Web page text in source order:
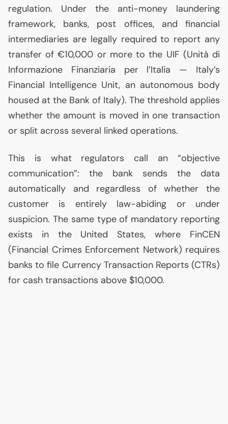
regulation. Under the anti-money laundering
framework, banks, post offices, and financial
intermediaries are legally required to report any
transfer of €10,000 or more to the UIF (Unità di
Informazione Finanziaria per l’Italia — Italy’s
Financial Intelligence Unit, an autonomous body
housed at the Bank of Italy). The threshold applies
whether the amount is moved in one transaction
or split across several linked operations.
This is what regulators call an “objective
communication”: the bank sends the data
automatically and regardless of whether the
customer is entirely law-abiding or under
suspicion. The same type of mandatory reporting
exists in the United States, where FinCEN
(Financial Crimes Enforcement Network) requires
banks to file Currency Transaction Reports (CTRs)
for cash transactions above $10,000.